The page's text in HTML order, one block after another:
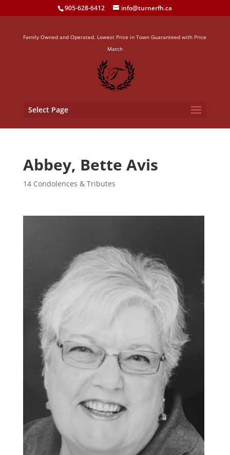
905-628-6412 info@turnerfh.ca
Family Owned and Operated. Lowest Price in Town Guaranteed with Price
Match
Select Page
Abbey, Bette Avis
14 Condolences & Tributes